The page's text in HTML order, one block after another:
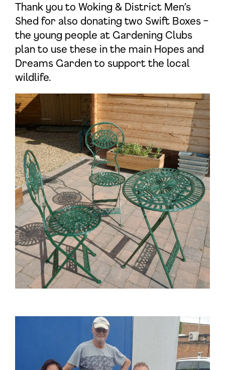
Thank you to Woking & District Men’s
Shed for also donating two Swift Boxes –
the young people at Gardening Clubs
plan to use these in the main Hopes and
Dreams Garden to support the local
wildlife.